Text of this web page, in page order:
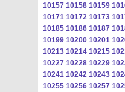
10157 10158 10159
10171 10172 10173
10185 10186 10187
10199 10200 10201
10213 10214 10215
10227 10228 10229
10241 10242 10243
10255 10256 10257